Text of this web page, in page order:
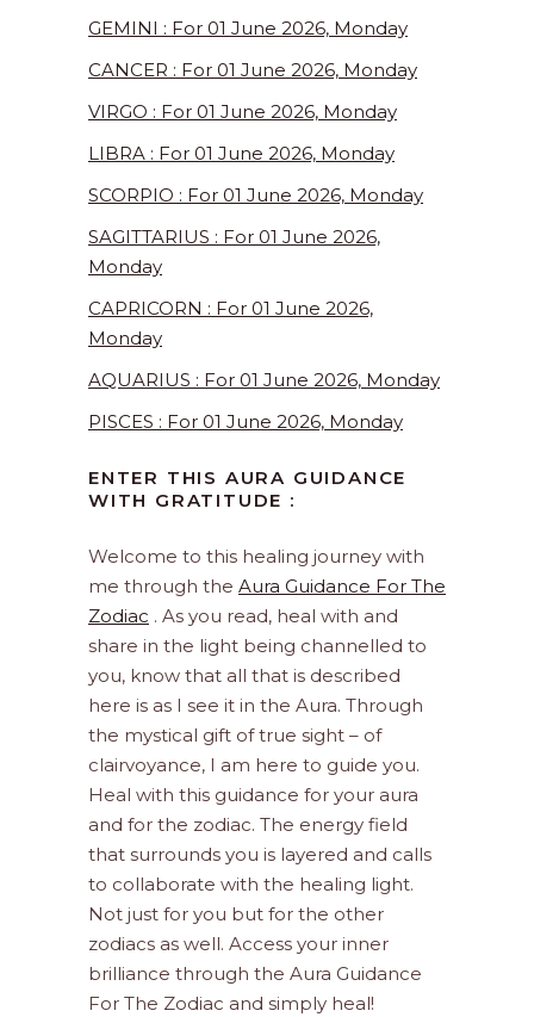
GEMINI : For 01 June 2026, Monday
CANCER : For 01 June 2026, Monday
VIRGO : For 01 June 2026, Monday
LIBRA : For 01 June 2026, Monday
SCORPIO : For 01 June 2026, Monday
SAGITTARIUS : For 01 June 2026,
Monday
CAPRICORN : For 01 June 2026,
Monday
AQUARIUS : For 01 June 2026, Monday
PISCES : For 01 June 2026, Monday
ENTER THIS AURA GUIDANCE
WITH GRATITUDE :
Welcome to this healing journey with
me through the Aura Guidance For The
Zodiac . As you read, heal with and
share in the light being channelled to
you, know that all that is described
here is as I see it in the Aura. Through
the mystical gift of true sight – of
clairvoyance, I am here to guide you.
Heal with this guidance for your aura
and for the zodiac. The energy field
that surrounds you is layered and calls
to collaborate with the healing light.
Not just for you but for the other
zodiacs as well. Access your inner
brilliance through the Aura Guidance
For The Zodiac and simply heal!